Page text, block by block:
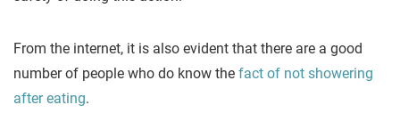
From the internet, it is also evident that there are a good
number of people who do know the fact of not showering
after eating.